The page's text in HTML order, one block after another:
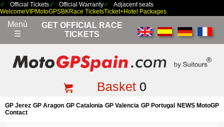
Official Tickets Official Warranty
Adjacent seats
WelcomeVIPMotoGPSBKRace TicketsTicket+Hotel Packages
Menú
☰
GET OFFICIAL RACE
TICKETS
Basket0
GP Jerez GP Aragon GP Catalonia GP Valencia GP Portugal
NEWS MotoGP
Contact